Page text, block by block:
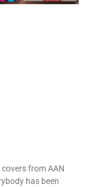
from AAN
has been